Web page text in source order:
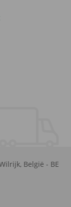
, België - BE